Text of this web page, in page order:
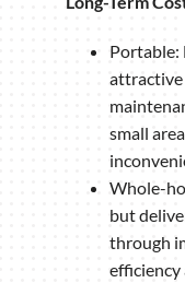
Portable:
small
Whole-
but
through
efficiency